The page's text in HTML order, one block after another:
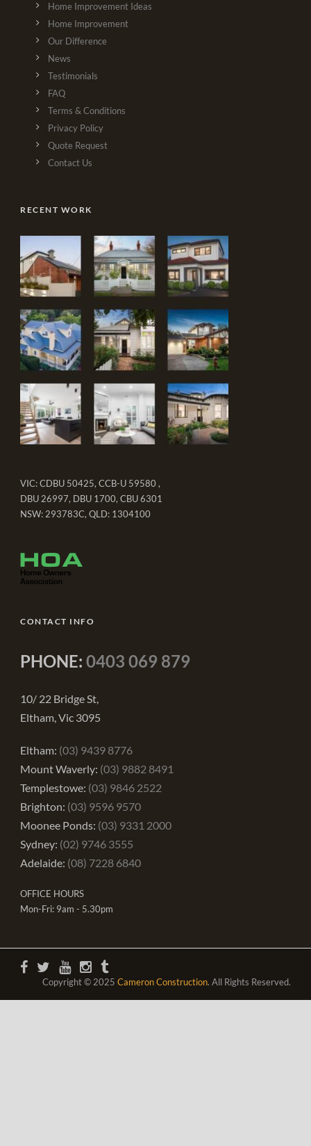
Home Improvement Ideas
Home Improvement
Our Difference
News
Testimonials
FAQ
Terms & Conditions
Privacy Policy
Quote Request
Contact Us
RECENT WORK
VIC: CDBU 50425, CCB-U 59580 ,
DBU 26997, DBU 1700, CBU 6301
NSW: 293783C, QLD: 1304100
CONTACT INFO
PHONE: 0403 069 879
10/ 22 Bridge St,
Eltham, Vic 3095
Eltham: (03) 9439 8776
Mount Waverly: (03) 9882 8491
Templestowe: (03) 9846 2522
Brighton: (03) 9596 9570
Moonee Ponds: (03) 9331 2000
Sydney: (02) 9746 3555
Adelaide: (08) 7228 6840
OFFICE HOURS
Mon-Fri: 9am - 5.30pm
Copyright © 2025 Cameron Construction. All Rights Reserved.